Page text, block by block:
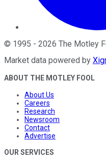
© 1995 - 2026 The Motley
Market data powered by
ABOUT THE MOTLEY FOOL
About Us
Careers
Research
Newsroom
Contact
Advertise
OUR SERVICES